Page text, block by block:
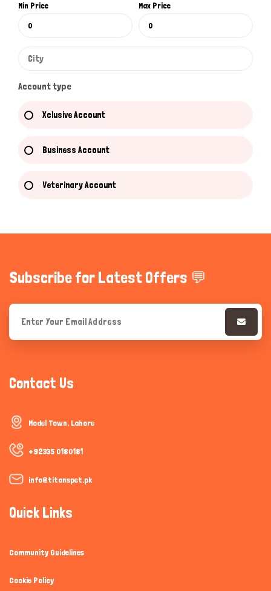
Min Price Max Price
Account type
Xclusive Account
Business Account
Veterinary Account
Subscribe for Latest Offers 💬
Contact Us
Model Town, Lahore
+92335 0180181
info@titanspet.pk
Quick Links
Community Guidelines
Cookie Policy